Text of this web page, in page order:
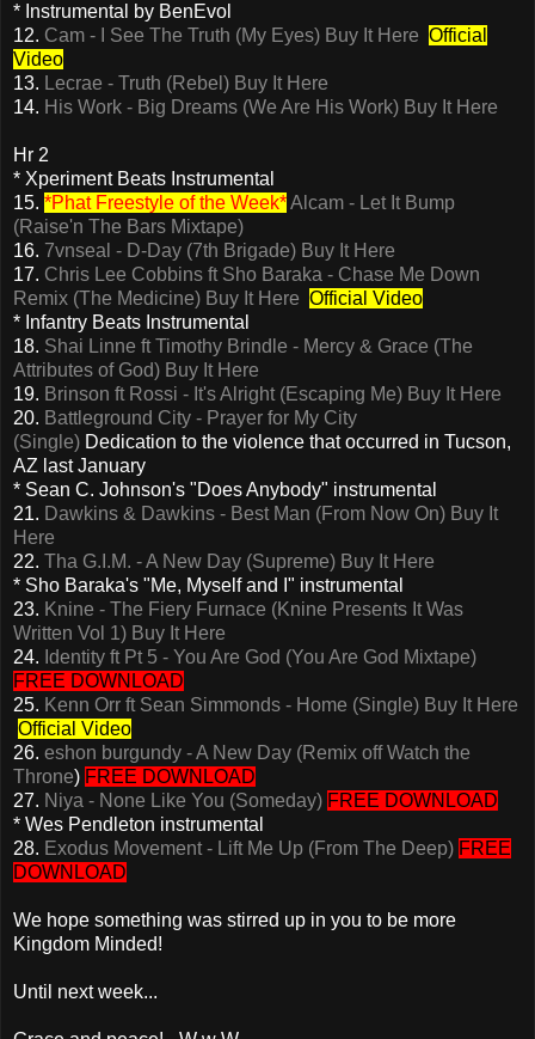
* Instrumental by BenEvol
12. Cam - I See The Truth (My Eyes) Buy It Here Official
Video
13. Lecrae - Truth (Rebel) Buy It Here
14. His Work - Big Dreams (We Are His Work) Buy It Here
Hr 2
* Xperiment Beats Instrumental
15. *Phat Freestyle of the Week*Alcam - Let It Bump
(Raise'n The Bars Mixtape)
16. 7vnseal - D-Day (7th Brigade) Buy It Here
17. Chris Lee Cobbins ft Sho Baraka - Chase Me Down
Remix (The Medicine) Buy It Here Official Video
* Infantry Beats Instrumental
18. Shai Linne ft Timothy Brindle - Mercy & Grace (The
Attributes of God) Buy It Here
19. Brinson ft Rossi - It's Alright (Escaping Me) Buy It Here
20. Battleground City - Prayer for My City
(Single) Dedication to the violence that occurred in Tucson,
AZ last January
* Sean C. Johnson's "Does Anybody" instrumental
21. Dawkins & Dawkins - Best Man (From Now On) Buy It
Here
22. Tha G.I.M. - A New Day (Supreme) Buy It Here
* Sho Baraka's "Me, Myself and I" instrumental
23. Knine - The Fiery Furnace (Knine Presents It Was
Written Vol 1) Buy It Here
24. Identity ft Pt 5 - You Are God (You Are God Mixtape)
FREE DOWNLOAD
25. Kenn Orr ft Sean Simmonds - Home (Single) Buy It Here
Official Video
26. eshon burgundy - A New Day (Remix off Watch the
Throne) FREE DOWNLOAD
27. Niya - None Like You (Someday) FREE DOWNLOAD
* Wes Pendleton instrumental
28. Exodus Movement - Lift Me Up (From The Deep) FREE
DOWNLOAD
We hope something was stirred up in you to be more
Kingdom Minded!
Until next week...